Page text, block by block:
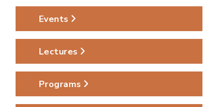
Events
Lectures
Programs